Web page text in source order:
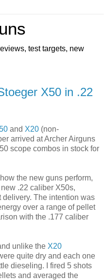
test targets, new
X50 in .22
and X20 (non-
arrived at Archer Airguns
scope combos in stock for
the new guns perform,
.22 caliber X50s,
delivery. The intention was
over a range of pellet
with the .177 caliber
unlike the X20
quite dry and each one
dieseling. I fired 5 shots
and averaged the